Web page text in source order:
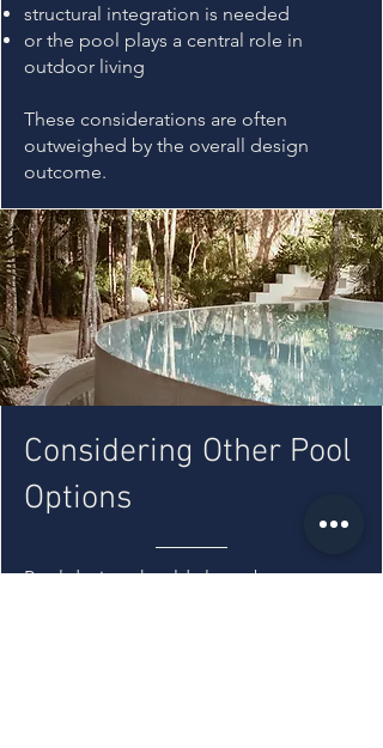
structural integration is needed
or the pool plays a central role in
outdoor living
These considerations are often
outweighed by the overall design
outcome.
Considering Other Pool
Options
Pool design should always be